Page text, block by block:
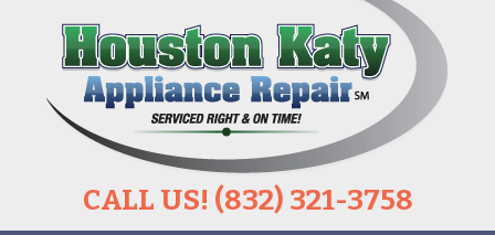
CALL US! (832) 321-3758